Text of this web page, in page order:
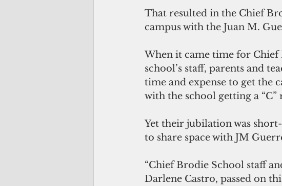
That resulted in the Chief
campus with the Juan M.
When it came time for Chief
school’s staff, parents and
time and expense to get the
with the school getting a
Yet their jubilation was
to share space with JM
“Chief Brodie School staff
Darlene Castro, passed on